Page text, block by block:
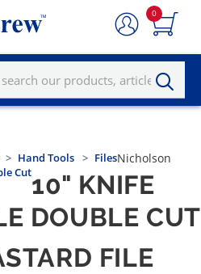
0
Hand Tools
Files
Cut
Nicholson
10" KNIFE
DOUBLE CUT
FILE